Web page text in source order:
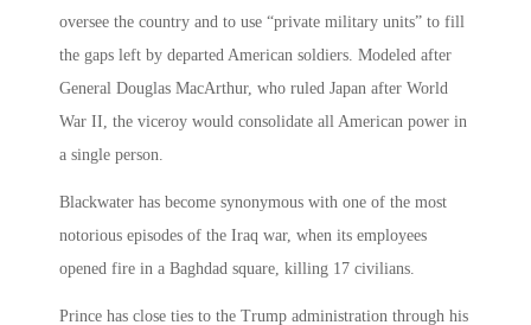
oversee the country and to use “private military units” to fill
the gaps left by departed American soldiers. Modeled after
General Douglas MacArthur, who ruled Japan after World
War II, the viceroy would consolidate all American power in
a single person.
Blackwater has become synonymous with one of the most
notorious episodes of the Iraq war, when its employees
opened fire in a Baghdad square, killing 17 civilians.
Prince has close ties to the Trump administration through his